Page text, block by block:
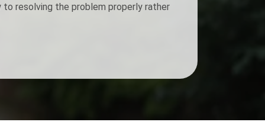
resolving the problem properly rather